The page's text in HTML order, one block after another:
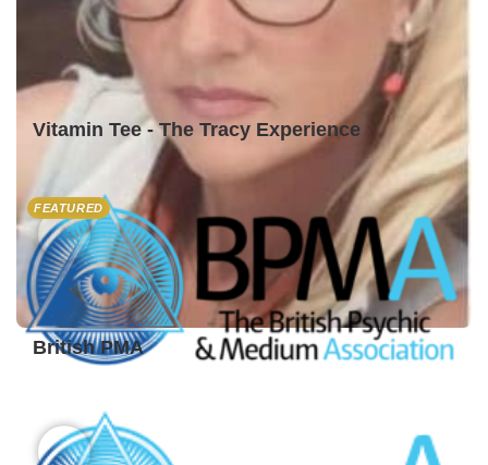
Vitamin Tee - The Tracy Experience
FEATURED
British PMA